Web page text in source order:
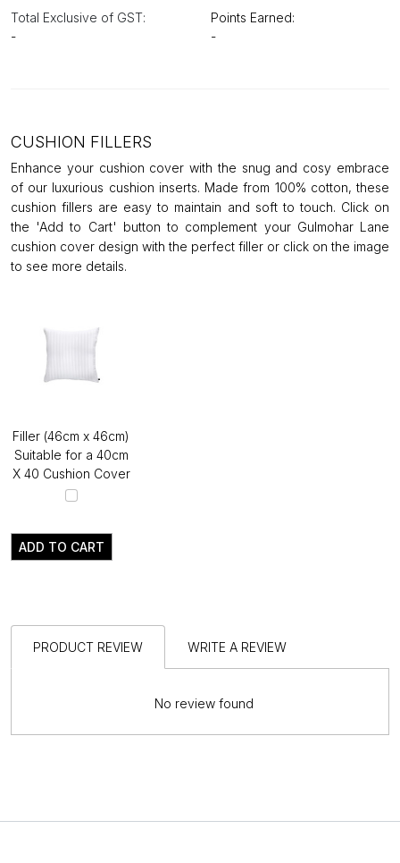
Total Exclusive of GST:
-
Points Earned:
-
CUSHION FILLERS
Enhance your cushion cover with the snug and cosy embrace
of our luxurious cushion inserts. Made from 100% cotton, these
cushion fillers are easy to maintain and soft to touch. Click on
the 'Add to Cart' button to complement your Gulmohar Lane
cushion cover design with the perfect filler or click on the image
to see more details.
Filler (46cm x 46cm)
Suitable for a 40cm
X 40 Cushion Cover
ADD TO CART
PRODUCT REVIEW WRITE A REVIEW
No review found